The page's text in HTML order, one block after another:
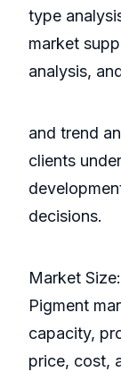
type
market
analysis,
and trend
clients
decisions.
Market
Pigment
capacity,
price, cost,